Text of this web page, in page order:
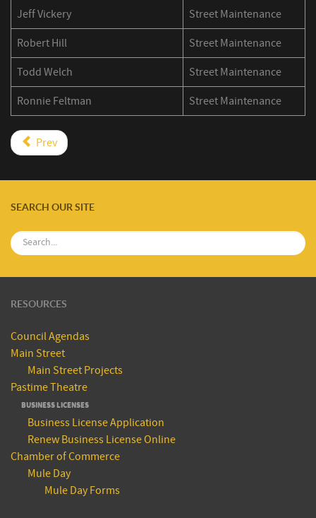
Jeff Vickery Street Maintenance
Robert Hill Street Maintenance
Todd Welch Street Maintenance
Ronnie Feltman Street Maintenance
Prev
SEARCH OUR SITE
RESOURCES
Council Agendas
Main Street
Main Street Projects
Pastime Theatre
BUSINESS LICENSES
Business License Application
Renew Business License Online
Chamber of Commerce
Mule Day
Mule Day Forms